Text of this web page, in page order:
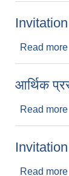
Read more
आर्थिक
Read more
Read more